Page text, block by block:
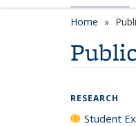
Home
RESEARCH
Student